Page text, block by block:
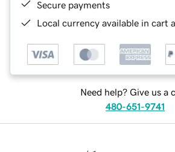
Secure payments
Local currency available in cart
Need help? Give us a
480-651-9741